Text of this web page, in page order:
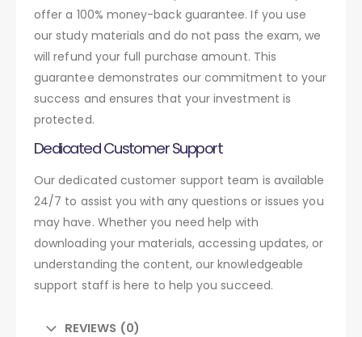
offer a 100% money-back guarantee. If you use
our study materials and do not pass the exam, we
will refund your full purchase amount. This
guarantee demonstrates our commitment to your
success and ensures that your investment is
protected.
Dedicated Customer Support
Our dedicated customer support team is available
24/7 to assist you with any questions or issues you
may have. Whether you need help with
downloading your materials, accessing updates, or
understanding the content, our knowledgeable
support staff is here to help you succeed.
REVIEWS (0)